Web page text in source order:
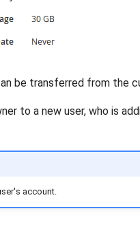
be transferred from the
to a new user, who is
account.